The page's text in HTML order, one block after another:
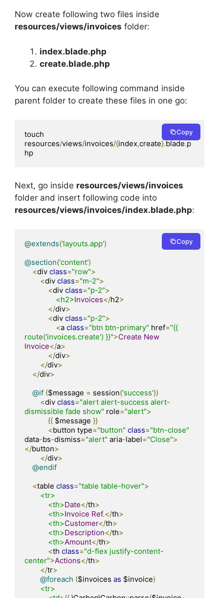
Now create following two files inside
resources/views/invoices folder:
index.blade.php
create.blade.php
You can execute following command inside
parent folder to create these files in one go:
touch
resources/views/invoices/{index,create}.blade.p
hp
Copy
Next, go inside resources/views/invoices
folder and insert following code into
resources/views/invoices/index.blade.php:
@extends('layouts.app')
@section('content')
<div class="row">
<div class="m-2">
<div class="p-2">
<h2>Invoices</h2>
</div>
<div class="p-2">
<a class="btn btn-primary" href="{{
route('invoices.create') }}">Create New
Invoice</a>
</div>
</div>
</div>
@if ($message = session('success'))
<div class="alert alert-success alert-
dismissible fade show" role="alert">
{{ $message }}
<button type="button" class="btn-close"
data-bs-dismiss="alert" aria-label="Close">
</button>
</div>
@endif
<table class="table table-hover">
<tr>
<th>Date</th>
<th>Invoice Ref.</th>
<th>Customer</th>
<th>Description</th>
<th>Amount</th>
<th class="d-flex justify-content-
center">Actions</th>
</tr>
@foreach ($invoices as $invoice)
<tr>
Copy